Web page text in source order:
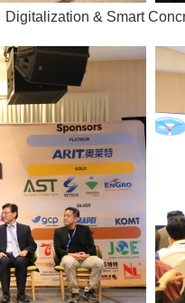
Digitalization & Smart